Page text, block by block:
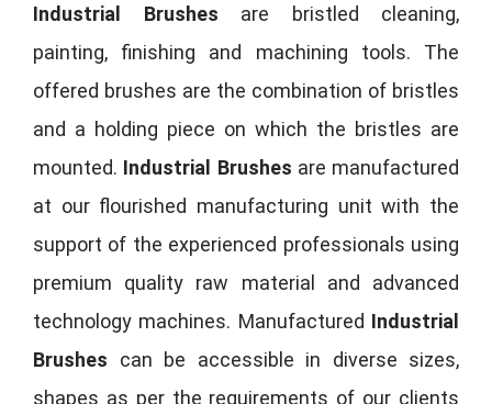
Industrial Brushes are bristled cleaning,
painting, finishing and machining tools. The
offered brushes are the combination of bristles
and a holding piece on which the bristles are
mounted. Industrial Brushes are manufactured
at our flourished manufacturing unit with the
support of the experienced professionals using
premium quality raw material and advanced
technology machines. Manufactured Industrial
Brushes can be accessible in diverse sizes,
shapes as per the requirements of our clients